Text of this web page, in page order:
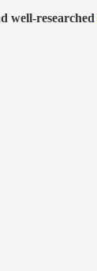
well-researched